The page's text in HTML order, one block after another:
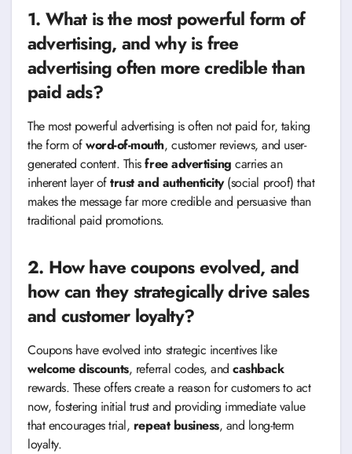
1. What is the most powerful form of
advertising, and why is free
advertising often more credible than
paid ads?
The most powerful advertising is often not paid for, taking
the form ofword-of-mouth, customer reviews, and user-
generated content. Thisfree advertising carries an
inherent layer oftrust and authenticity(social proof) that
makes the message far more credible and persuasive than
traditional paid promotions.
2. How have coupons evolved, and
how can they strategically drive sales
and customer loyalty?
Coupons have evolved into strategic incentives like
welcome discounts, referral codes, andcashback
rewards. These offers create a reason for customers to act
now, fostering initial trust and providing immediate value
that encourages trial, repeat business, and long-term
loyalty.